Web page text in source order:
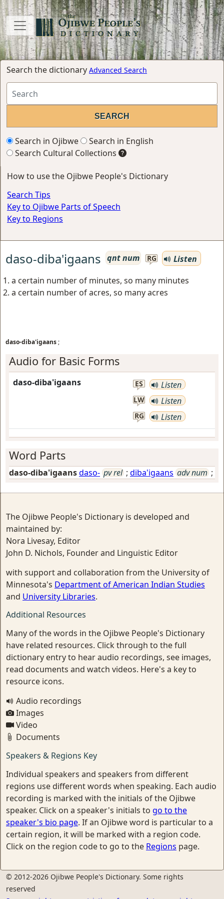
Search the dictionary Advanced Search
Search in Ojibwe
Search in English
Search Cultural Collections
How to use the Ojibwe People's Dictionary
Search Tips
Key to Ojibwe Parts of Speech
Key to Regions
daso-diba'igaans qnt num RG
Listen
a certain number of minutes, so many minutes
a certain number of acres, so many acres
daso-diba'igaans ;
Audio for Basic Forms
daso-diba'igaans ES Listen
LW Listen
RG Listen
Word Parts
daso-diba'igaansdaso- pv rel ; diba'igaans adv num ;
The Ojibwe People's Dictionary is developed and
maintained by:
Nora Livesay, Editor
John D. Nichols, Founder and Linguistic Editor
with support and collaboration from the University of
Minnesota's Department of American Indian Studies
and University Libraries.
Additional Resources
Many of the words in the Ojibwe People's Dictionary
have related resources. Click through to the full
dictionary entry to hear audio recordings, see images,
read documents and watch videos. Here's a key to
resource icons.
Audio recordings
Images
Video
Documents
Speakers & Regions Key
Individual speakers and speakers from different
regions use different words when speaking. Each audio
recording is marked with the initials of the Ojibwe
speaker. Click on a speaker's initials to go to the
speaker's bio page. If an Ojibwe word is particular to a
certain region, it will be marked with a region code.
Click on the region code to go to the Regions page.
© 2012-2026 Ojibwe People's Dictionary. Some rights
reserved